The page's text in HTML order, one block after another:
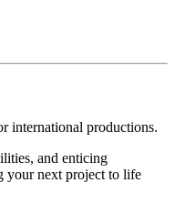
international productions.
and enticing
your next project to life